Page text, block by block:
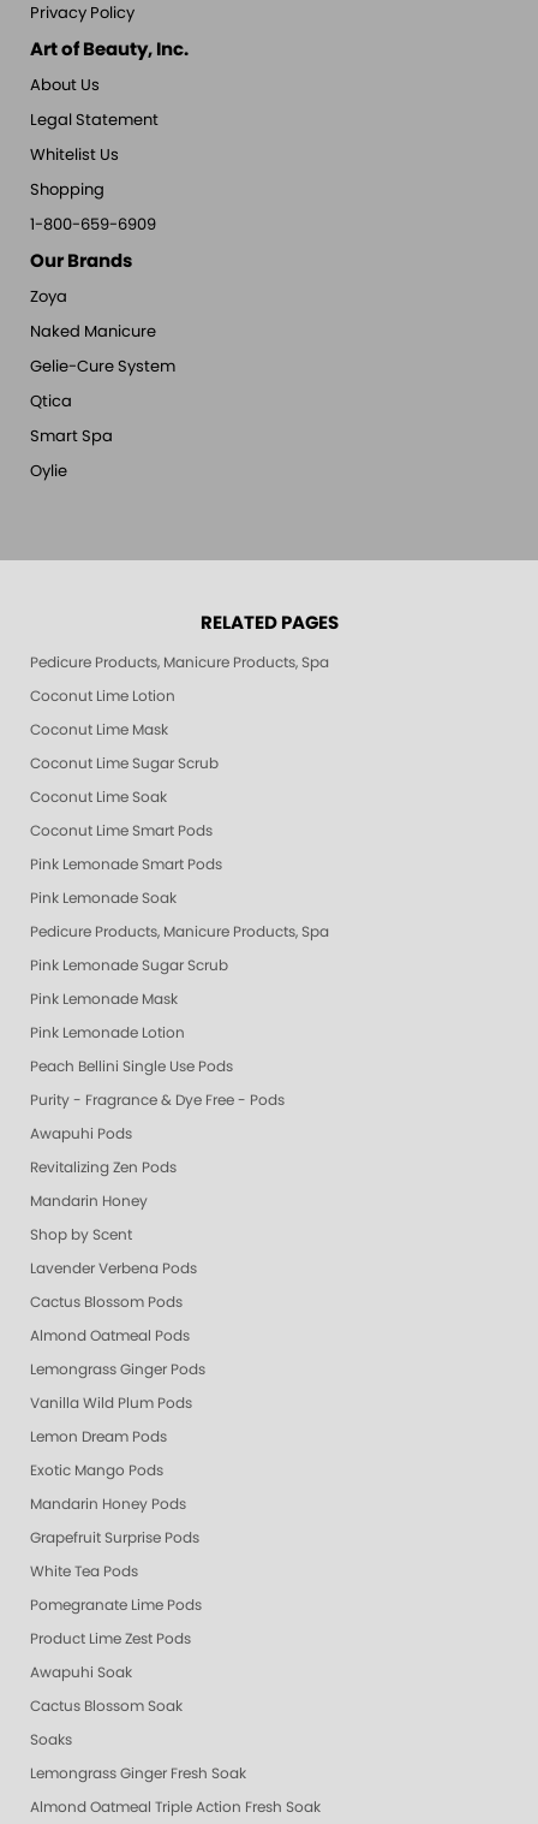
Privacy Policy
Art of Beauty, Inc.
About Us
Legal Statement
Whitelist Us
Shopping
1-800-659-6909
Our Brands
Zoya
Naked Manicure
Gelie-Cure System
Qtica
Smart Spa
Oylie
RELATED PAGES
Pedicure Products, Manicure Products, Spa Products, Smart Spa, Pink
Coconut Lime Lotion
Coconut Lime Mask
Coconut Lime Sugar Scrub
Coconut Lime Soak
Coconut Lime Smart Pods
Pink Lemonade Smart Pods
Pink Lemonade Soak
Pedicure Products, Manicure Products, Spa Products, Smart Spa,
Pink Lemonade Sugar Scrub
Pink Lemonade Mask
Pink Lemonade Lotion
Peach Bellini Single Use Pods
Purity - Fragrance & Dye Free - Pods
Awapuhi Pods
Revitalizing Zen Pods
Mandarin Honey
Shop by Scent
Lavender Verbena Pods
Cactus Blossom Pods
Almond Oatmeal Pods
Lemongrass Ginger Pods
Vanilla Wild Plum Pods
Lemon Dream Pods
Exotic Mango Pods
Mandarin Honey Pods
Grapefruit Surprise Pods
White Tea Pods
Pomegranate Lime Pods
Product Lime Zest Pods
Awapuhi Soak
Cactus Blossom Soak
Soaks
Lemongrass Ginger Fresh Soak
Almond Oatmeal Triple Action Fresh Soak